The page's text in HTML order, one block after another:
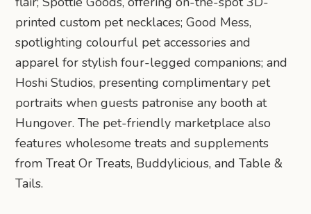
printed custom pet necklaces; Good Mess,
spotlighting colourful pet accessories and
apparel for stylish four-legged companions; and
Hoshi Studios, presenting complimentary pet
portraits when guests patronise any booth at
Hungover. The pet-friendly marketplace also
features wholesome treats and supplements
from Treat Or Treats, Buddylicious, and Table &
Tails.